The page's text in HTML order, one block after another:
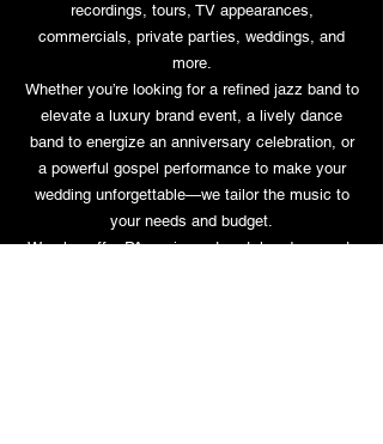
recordings, tours, TV appearances,
commercials, private parties, weddings, and
more.
Whether you’re looking for a refined jazz band to
elevate a luxury brand event, a lively dance
band to energize an anniversary celebration, or
a powerful gospel performance to make your
wedding unforgettable—we tailor the music to
your needs and budget.
We also offer PA equipment rental and support.